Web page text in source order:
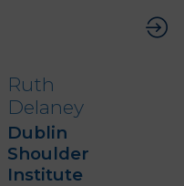
Ruth
Delaney
Dublin
Shoulder
Institute